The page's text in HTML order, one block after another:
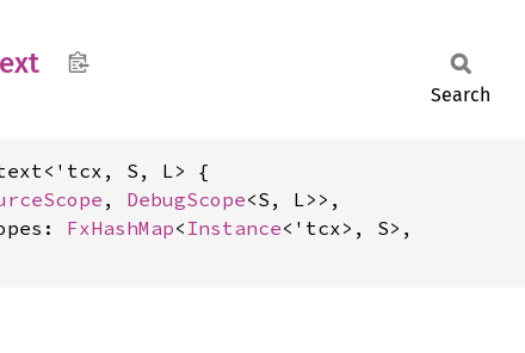
Search
S, L> {
, DebugScope<S, L>>,
FxHashMap< Instance<'tcx>, S>,